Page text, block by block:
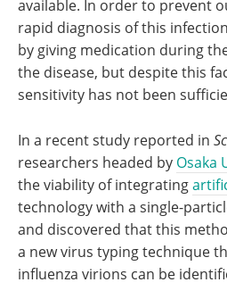
available. In order to prevent
rapid diagnosis of this
by giving medication during
the disease, but despite this
sensitivity has not been
In a recent study reported in
researchers headed by Osaka
the viability of integrating
technology with a single-
and discovered that this
a new virus typing technique
influenza virions can be